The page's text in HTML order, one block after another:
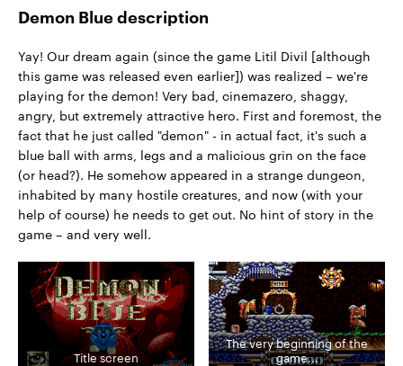
Demon Blue description
Yay! Our dream again (since the game Litil Divil [although
this game was released even earlier]) was realized – we're
playing for the demon! Very bad, cinemazero, shaggy,
angry, but extremely attractive hero. First and foremost, the
fact that he just called "demon" - in actual fact, it's such a
blue ball with arms, legs and a malicious grin on the face
(or head?). He somehow appeared in a strange dungeon,
inhabited by many hostile creatures, and now (with your
help of course) he needs to get out. No hint of story in the
game – and very well.
Title screen
The very beginning of the
game...